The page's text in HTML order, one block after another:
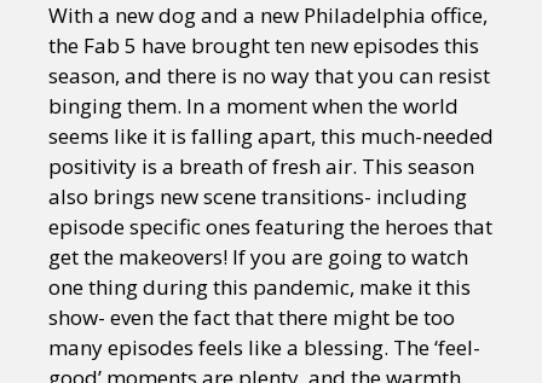
With a new dog and a new Philadelphia office,
the Fab 5 have brought ten new episodes this
season, and there is no way that you can resist
binging them. In a moment when the world
seems like it is falling apart, this much-needed
positivity is a breath of fresh air. This season
also brings new scene transitions- including
episode specific ones featuring the heroes that
get the makeovers! If you are going to watch
one thing during this pandemic, make it this
show- even the fact that there might be too
many episodes feels like a blessing. The ‘feel-